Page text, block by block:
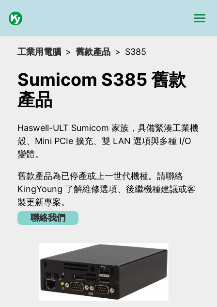
工業用電腦 舊款產品 S385
Sumicom S385 舊款
產品
Haswell-ULT Sumicom 家族，具備緊湊工業機
殼、Mini PCIe 擴充、雙 LAN 選項與多種 I/O
變體。
舊款產品為已停產或上一世代機種。請聯絡
KingYoung 了解維修選項、後繼機種建議或客
製更新專案。
聯絡我們